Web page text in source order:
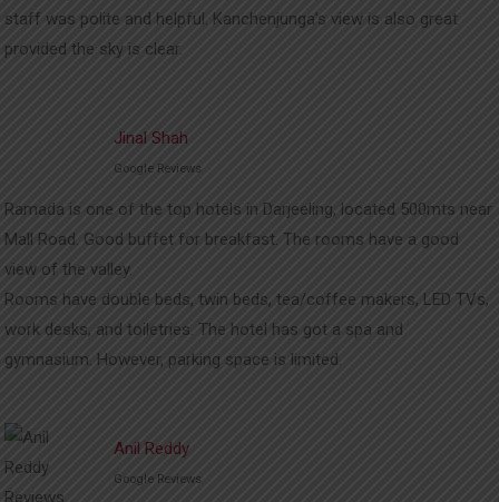
staff was polite and helpful. Kanchenjunga’s view is also great
provided the sky is clear.
Jinal Shah
Google Reviews
Ramada is one of the top hotels in Darjeeling, located 500mts near
Mall Road. Good buffet for breakfast. The rooms have a good
view of the valley.
Rooms have double beds, twin beds, tea/coffee makers, LED TVs,
work desks, and toiletries. The hotel has got a spa and
gymnasium. However, parking space is limited.
Anil Reddy
Google Reviews